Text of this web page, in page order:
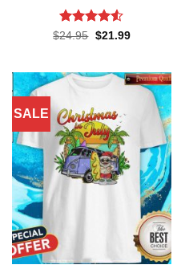
Rated
$24.95 Original
$21.99Current
SALE